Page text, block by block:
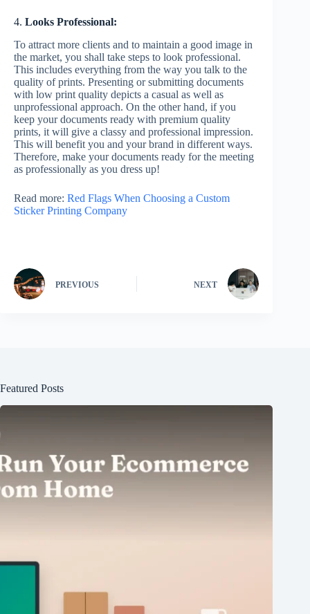
4. Looks Professional:
To attract more clients and to maintain a good image in
the market, you shall take steps to look professional.
This includes everything from the way you talk to the
quality of prints. Presenting or submitting documents
with low print quality depicts a casual as well as
unprofessional approach. On the other hand, if you
keep your documents ready with premium quality
prints, it will give a classy and professional impression.
This will benefit you and your brand in different ways.
Therefore, make your documents ready for the meeting
as professionally as you dress up!
Read more: Red Flags When Choosing a Custom
Sticker Printing Company
PREVIOUS NEXT
Featured Posts